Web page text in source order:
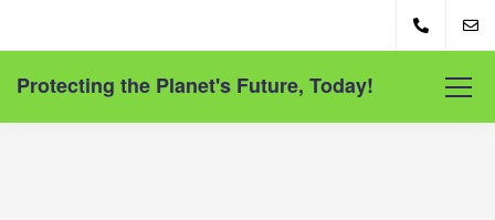
Protecting the Planet's Future, Today!